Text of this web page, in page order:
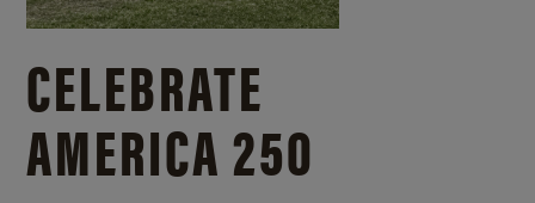
CELEBRATE
AMERICA 250